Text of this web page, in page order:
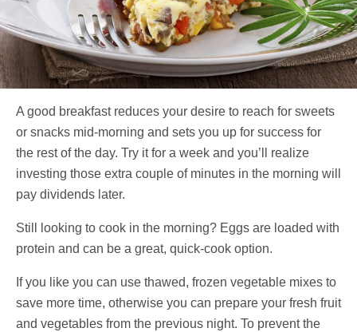
A good breakfast reduces your desire to reach for sweets
or snacks mid-morning and sets you up for success for
the rest of the day. Try it for a week and you’ll realize
investing those extra couple of minutes in the morning will
pay dividends later.
Still looking to cook in the morning? Eggs are loaded with
protein and can be a great, quick-cook option.
If you like you can use thawed, frozen vegetable mixes to
save more time, otherwise you can prepare your fresh fruit
and vegetables from the previous night. To prevent the